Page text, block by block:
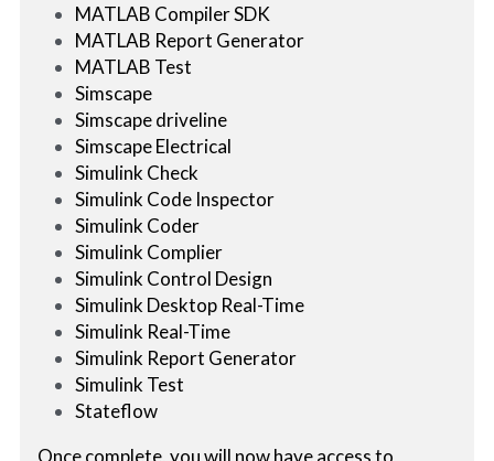
MATLAB Compiler SDK
MATLAB Report Generator
MATLAB Test
Simscape
Simscape driveline
Simscape Electrical
Simulink Check
Simulink Code Inspector
Simulink Coder
Simulink Complier
Simulink Control Design
Simulink Desktop Real-Time
Simulink Real-Time
Simulink Report Generator
Simulink Test
Stateflow
Once complete, you will now have access to